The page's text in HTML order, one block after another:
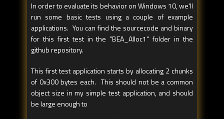
In order to evaluate its behavior on Windows 10, we'll
run some basic tests using a couple of example
applications. You can find the sourcecode and binary
for this first test in the "BEA_Alloc1" folder in the
github repository.
This first test application starts by allocating 2 chunks
of 0x300 bytes each. This should not be a common
object size in my simple test application, and should
be large enough to